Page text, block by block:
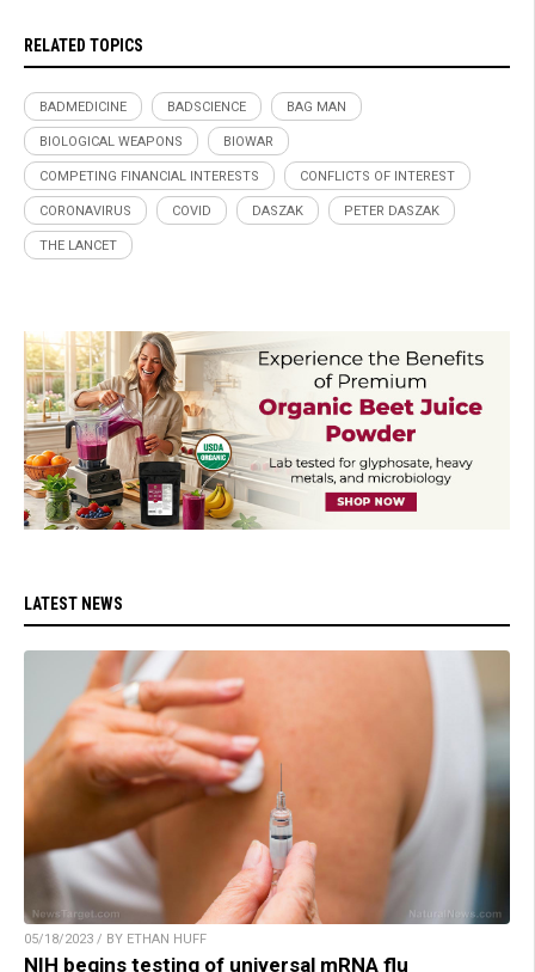
RELATED TOPICS
BADMEDICINE BADSCIENCE BAG MAN
BIOLOGICAL WEAPONS BIOWAR
COMPETING FINANCIAL INTERESTS CONFLICTS OF INTEREST
CORONAVIRUS COVID DASZAK PETER DASZAK
THE LANCET
LATEST NEWS
05/18/2023 / BY ETHAN HUFF
NIH begins testing of universal mRNA flu